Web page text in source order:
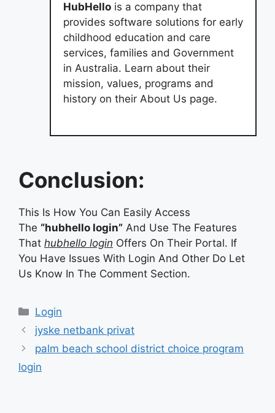
HubHello is a company that
provides software solutions for early
childhood education and care
services, families and Government
in Australia. Learn about their
mission, values, programs and
history on their About Us page.
Conclusion:
This Is How You Can Easily Access
The “hubhello login” And Use The Features
That hubhello login Offers On Their Portal. If
You Have Issues With Login And Other Do Let
Us Know In The Comment Section.
Categories
Login
jyske netbank privat
palm beach school district choice program
login